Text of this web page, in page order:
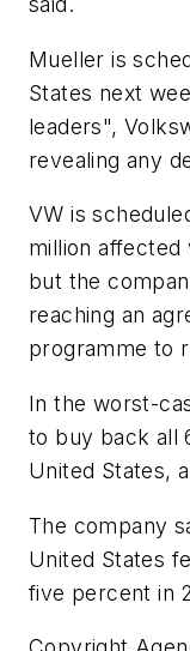
Mueller is
States next
leaders",
revealing any
VW is
million affected
but the
reaching an
programme to
In the worst-
to buy back all
United States,
The company
United States
five percent in